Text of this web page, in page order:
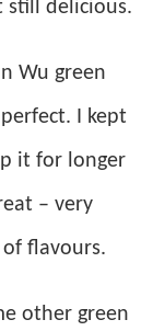
still delicious.
Wu green
I kept
it for longer
– very
flavours.
other green